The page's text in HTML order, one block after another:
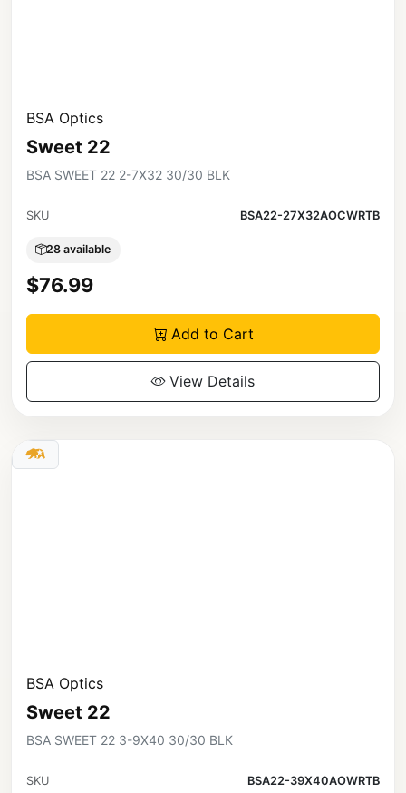
BSA Optics
Sweet 22
BSA SWEET 22 2-7X32 30/30 BLK
SKU BSA22-27X32AOCWRTB
28 available
$76.99
Add to Cart
View Details
BSA Optics
Sweet 22
BSA SWEET 22 3-9X40 30/30 BLK
SKU BSA22-39X40AOWRTB